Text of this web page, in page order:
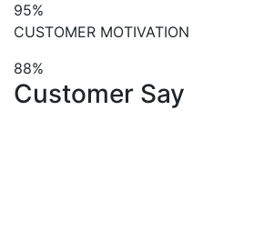
95%
CUSTOMER MOTIVATION
88%
Customer Say